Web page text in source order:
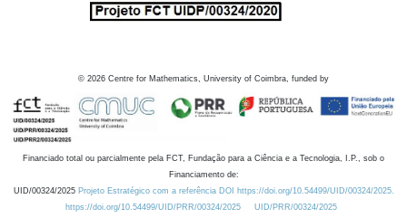
© 2026 Centre for Mathematics, University of Coimbra, funded by
Financiado total ou parcialmente pela FCT, Fundação para a Ciência e a Tecnologia, I.P., sob o
Financiamento de:
UID/00324/2025 Projeto Estratégico com a referência DOI https://doi.org/10.54499/UID/00324/2025.
https://doi.org/10.54499/UID/PRR/00324/2025
UID/PRR/00324/2025